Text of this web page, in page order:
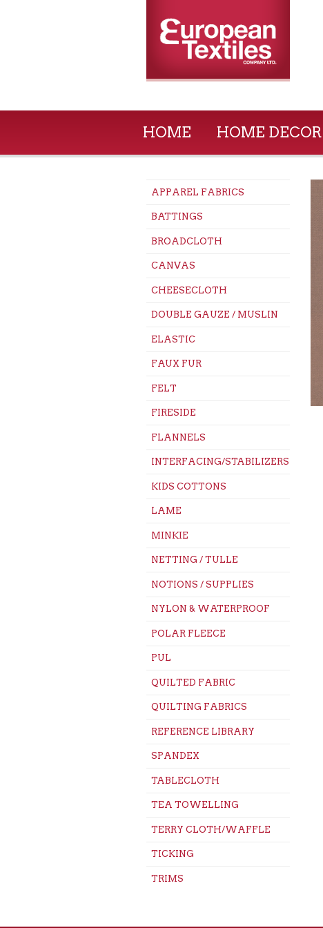
HOME HOME DECOR
APPAREL FABRICS
BATTINGS
BROADCLOTH
CANVAS
CHEESECLOTH
DOUBLE GAUZE / MUSLIN
ELASTIC
FAUX FUR
FELT
FIRESIDE
FLANNELS
INTERFACING/STABILIZERS
KIDS COTTONS
LAME
MINKIE
NETTING / TULLE
NOTIONS / SUPPLIES
NYLON & WATERPROOF
POLAR FLEECE
PUL
QUILTED FABRIC
QUILTING FABRICS
REFERENCE LIBRARY
SPANDEX
TABLECLOTH
TEA TOWELLING
TERRY CLOTH/WAFFLE
TICKING
TRIMS